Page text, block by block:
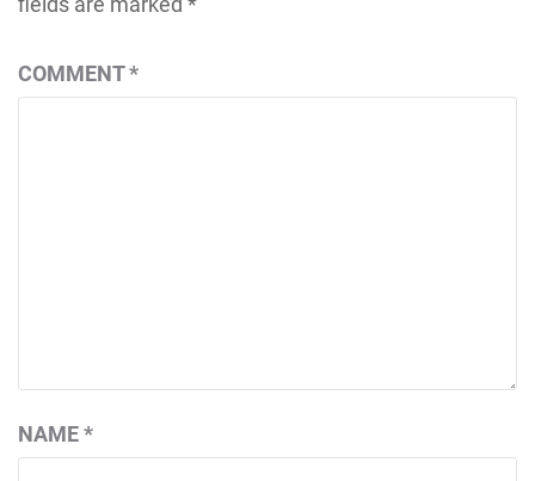
COMMENT*
NAME*